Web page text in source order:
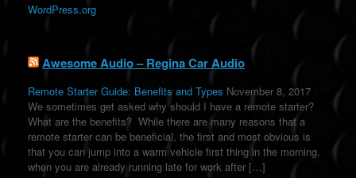
i
:
WordPress.org
Awesome Audio – Regina Car Audio
Remote Starter Guide: Benefits and Types November 8, 2017
We sometimes get asked why should I have a remote starter?
What are the benefits? While there are many reasons that a
remote starter can be beneficial, the first and most obvious is
that you can jump into a warm vehicle first thing in the morning,
when you are already running late for work after […]